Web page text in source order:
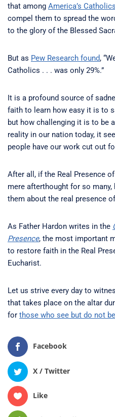
that among America’s Catholics
compel them to spread the
to the glory of the Blessed
But as Pew Research found,
Catholics . . . was only 29%.”
It is a profound source of
faith to learn how easy it is to
but how challenging it is to be
reality in our nation today, it
people have our work cut out
After all, if the Real Presence
mere afterthought for so
them about the real presence
As Father Hardon writes in the
Presence, the most important
to restore faith in the Real
Eucharist.
Let us strive every day to
that takes place on the altar
for those who see but do not
Facebook
X / Twitter
Like